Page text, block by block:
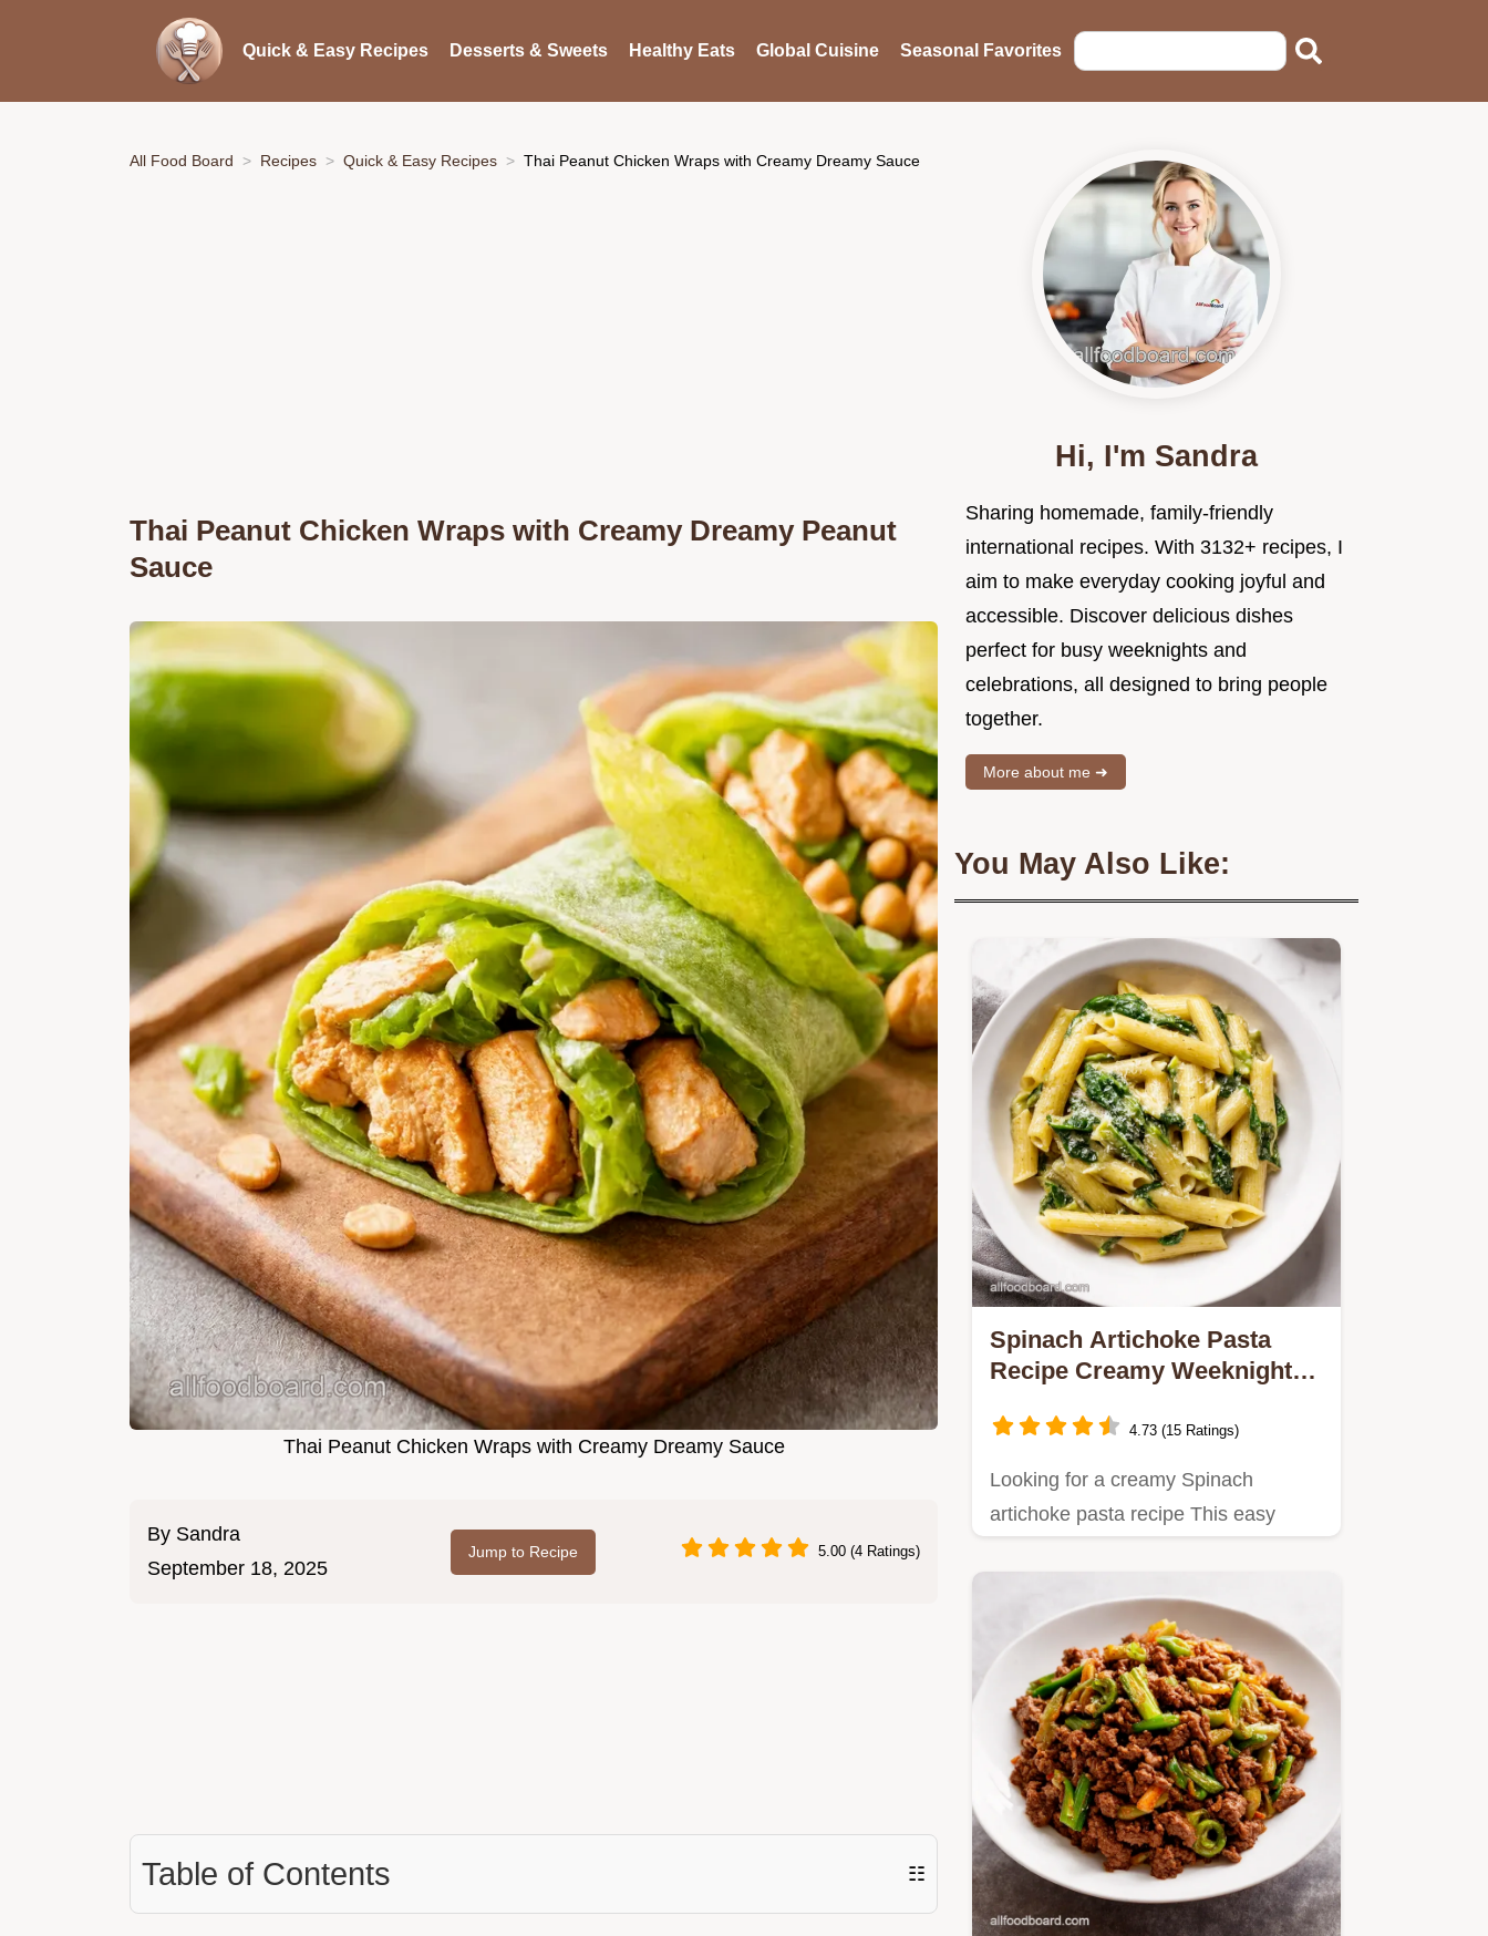
Quick & Easy Recipes Desserts & Sweets Healthy Eats Global Cuisine Seasonal Favorites
All Food Board Recipes Quick & Easy Recipes Thai Peanut Chicken Wraps with Creamy Dreamy Sauce
Thai Peanut Chicken Wraps with Creamy Dreamy Peanut
Sauce
Thai Peanut Chicken Wraps with Creamy Dreamy Sauce
By Sandra
September 18, 2025
Jump to Recipe 5.00 (4 Ratings)
Table of Contents ☷
Hi, I'm Sandra
Sharing homemade, family-friendly
international recipes. With 3132+ recipes, I
aim to make everyday cooking joyful and
accessible. Discover delicious dishes
perfect for busy weeknights and
celebrations, all designed to bring people
together.
More about me ➜
You May Also Like:
Spinach Artichoke Pasta
Recipe Creamy Weeknight
4.73 (15 Ratings)
Looking for a creamy Spinach
artichoke pasta recipe This easy